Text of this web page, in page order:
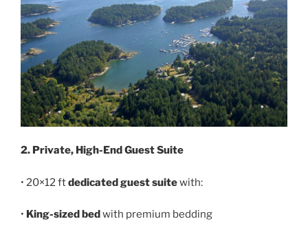
2. Private, High-End Guest Suite
• 20×12 ftdedicated guest suitewith:
• King-sized bedwith premium bedding